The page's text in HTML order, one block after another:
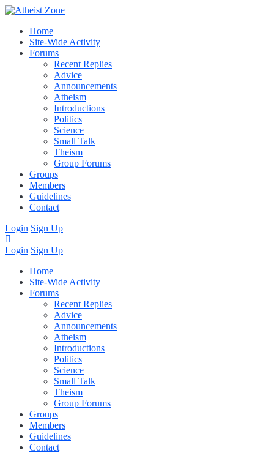
Home
Site-Wide Activity
Forums
Recent Replies
Advice
Announcements
Atheism
Introductions
Politics
Science
Small Talk
Theism
Group Forums
Groups
Members
Guidelines
Contact
Login Sign Up
Login Sign Up
Home
Site-Wide Activity
Forums
Recent Replies
Advice
Announcements
Atheism
Introductions
Politics
Science
Small Talk
Theism
Group Forums
Groups
Members
Guidelines
Contact